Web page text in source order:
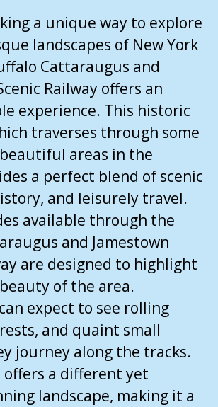
a unique way to explore
landscapes of New York
Cattaraugus and
Railway offers an
experience. This historic
traverses through some
areas in the
a perfect blend of scenic
and leisurely travel.
available through the
and Jamestown
are designed to highlight
of the area.
expect to see rolling
and quaint small
journey along the tracks.
offers a different yet
landscape, making it a